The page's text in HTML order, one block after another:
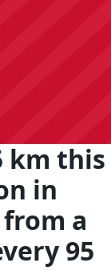
km this
in
a
95